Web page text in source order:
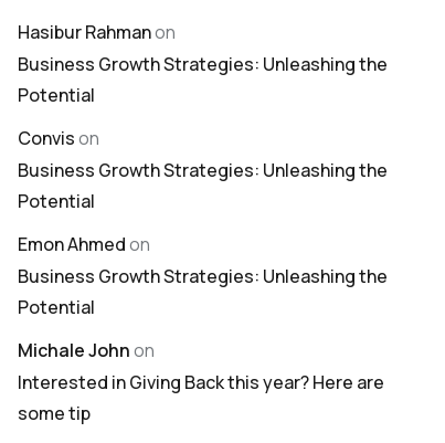
Hasibur Rahmanon
Business Growth Strategies: Unleashing the
Potential
Convison
Business Growth Strategies: Unleashing the
Potential
Emon Ahmedon
Business Growth Strategies: Unleashing the
Potential
Michale Johnon
Interested in Giving Back this year? Here are
some tip